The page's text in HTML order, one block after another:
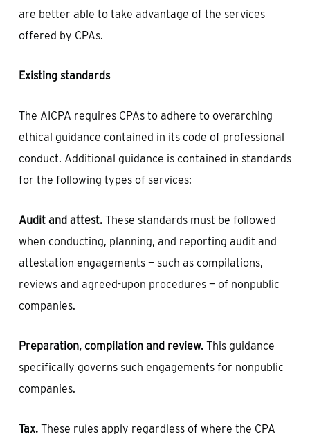
are better able to take advantage of the services
offered by CPAs.
Existing standards
The AICPA requires CPAs to adhere to overarching
ethical guidance contained in its code of professional
conduct. Additional guidance is contained in standards
for the following types of services:
Audit and attest. These standards must be followed
when conducting, planning, and reporting audit and
attestation engagements — such as compilations,
reviews and agreed-upon procedures — of nonpublic
companies.
Preparation, compilation and review. This guidance
specifically governs such engagements for nonpublic
companies.
Tax.These rules apply regardless of where the CPA